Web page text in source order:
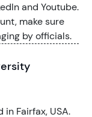
and Youtube.
make sure
by officials.
Fairfax, USA.